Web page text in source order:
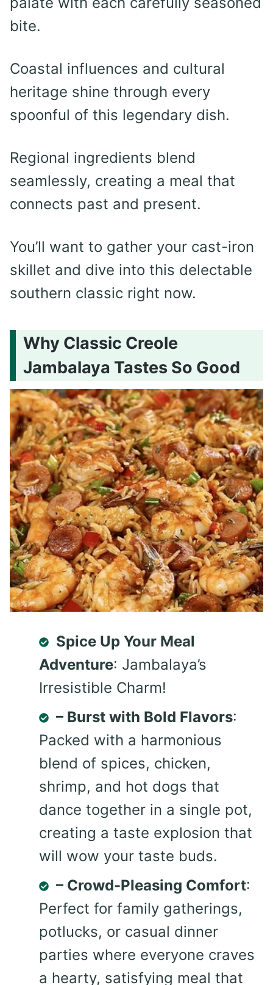
bite.
Coastal influences and cultural
heritage shine through every
spoonful of this legendary dish.
Regional ingredients blend
seamlessly, creating a meal that
connects past and present.
You’ll want to gather your cast-iron
skillet and dive into this delectable
southern classic right now.
Why Classic Creole
Jambalaya Tastes So Good
Spice Up Your Meal
Adventure: Jambalaya’s
Irresistible Charm!
– Burst with Bold Flavors:
Packed with a harmonious
blend of spices, chicken,
shrimp, and hot dogs that
dance together in a single pot,
creating a taste explosion that
will wow your taste buds.
– Crowd-Pleasing Comfort:
Perfect for family gatherings,
potlucks, or casual dinner
parties where everyone craves
a hearty, satisfying meal that